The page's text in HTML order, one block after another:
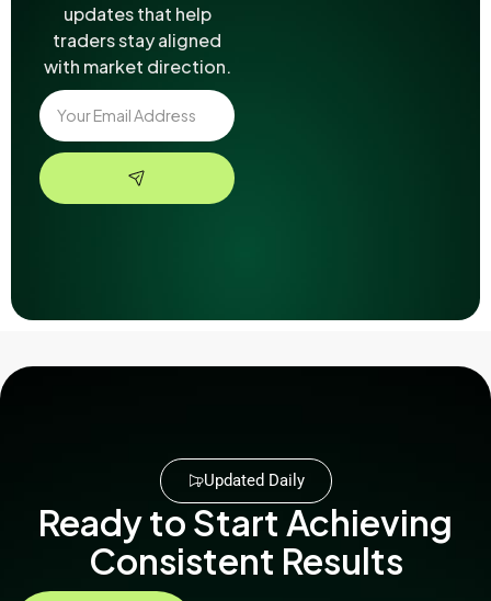
updates that help
traders stay aligned
with market direction.
Updated Daily
Ready to Start Achieving
Consistent Results